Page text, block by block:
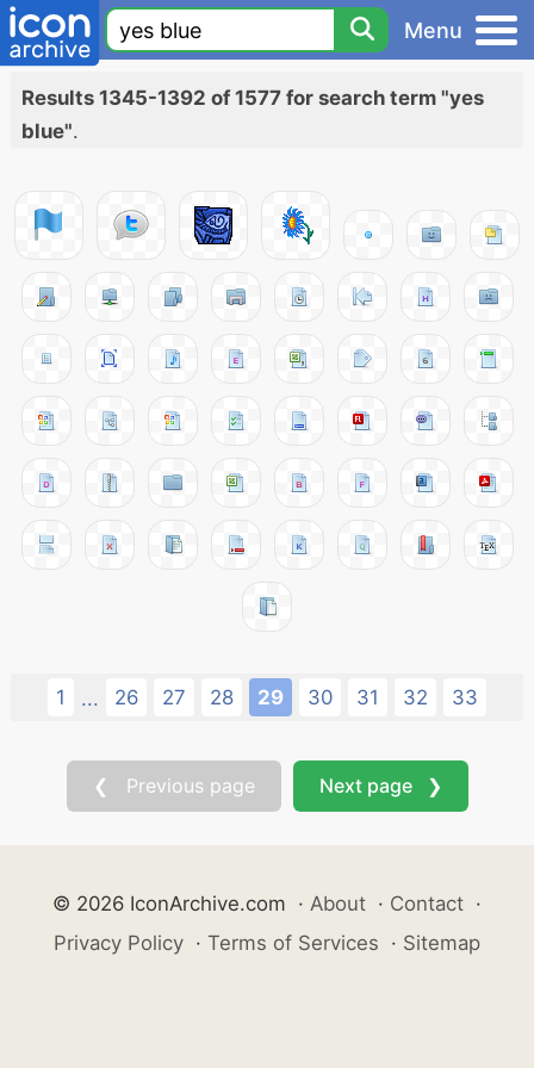
Menu
Results 1345-1392 of 1577 for search term "yes
blue".
1 ... 26 27 28 29 30 31 32 33
❮ Previous page Next page ❯
© 2026 IconArchive.com · About · Contact ·
Privacy Policy · Terms of Services · Sitemap